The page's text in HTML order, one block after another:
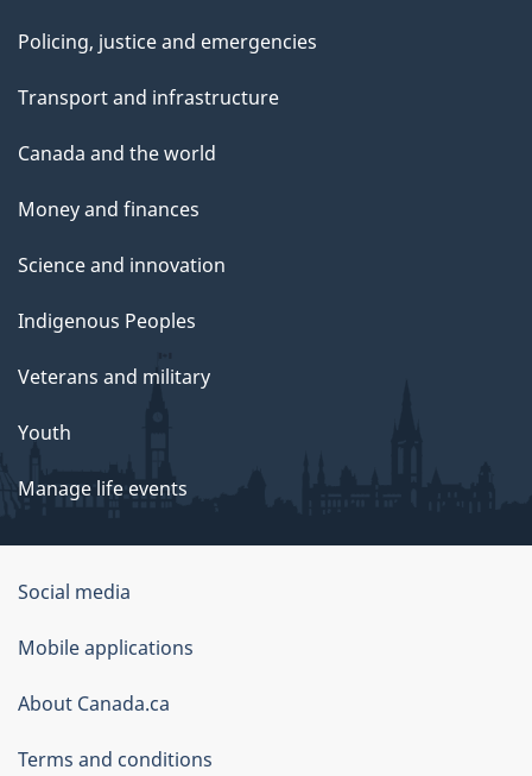
Policing, justice and emergencies
Transport and infrastructure
Canada and the world
Money and finances
Science and innovation
Indigenous Peoples
Veterans and military
Youth
Manage life events
Government
of
Canada
Corporate
Social media
Mobile applications
About Canada.ca
Terms and conditions